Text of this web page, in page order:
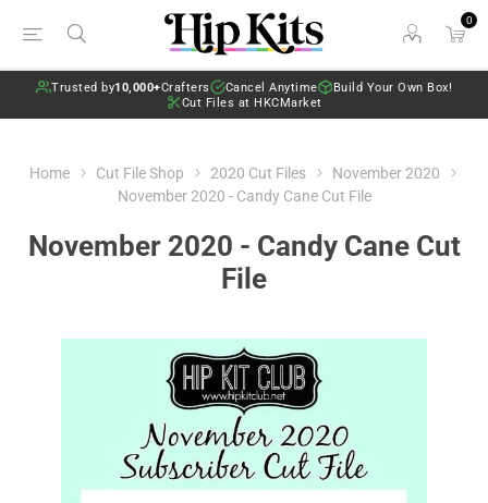
0
Trusted by10,000+Crafters Cancel Anytime
Build Your Own Box!
Cut Files at HKCMarket
Home Cut File Shop 2020 Cut Files
November 2020
November 2020 - Candy Cane Cut File
November 2020 - Candy Cane Cut
File